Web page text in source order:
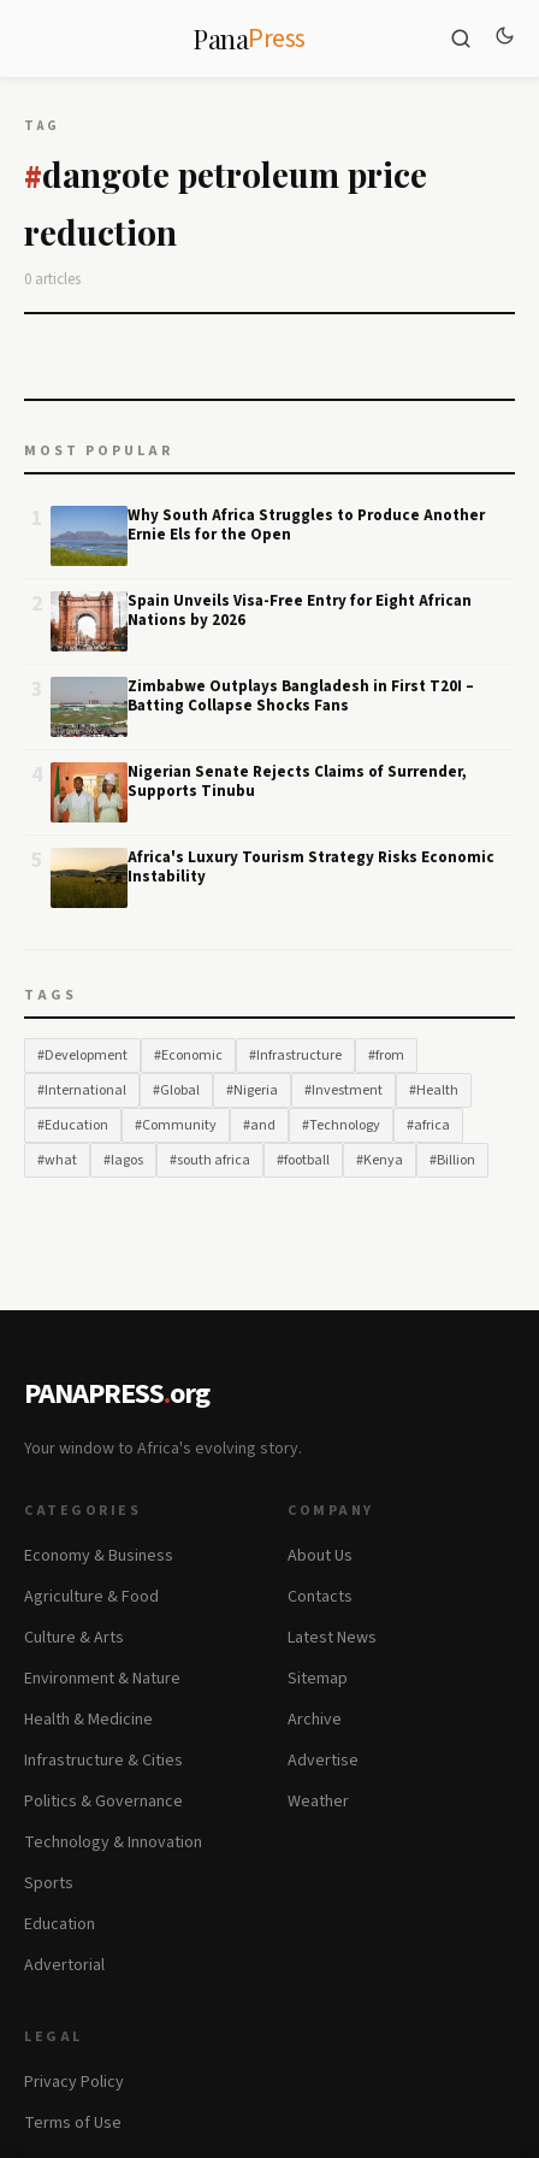
PanaPress
TAG
#dangote petroleum price
reduction
0 articles
MOST POPULAR
Why South Africa Struggles to Produce Another
Ernie Els for the Open
Spain Unveils Visa-Free Entry for Eight African
Nations by 2026
Zimbabwe Outplays Bangladesh in First T20I –
Batting Collapse Shocks Fans
Nigerian Senate Rejects Claims of Surrender,
Supports Tinubu
Africa's Luxury Tourism Strategy Risks Economic
Instability
TAGS
#Development #Economic #Infrastructure
#from
#International
#Global #Nigeria #Investment
#Health
#Education
#Community #and #Technology
#africa
#what
#lagos #south africa #football #Kenya #Billion
PANAPRESS.org
Your window to Africa's evolving story.
CATEGORIES
Economy & Business
Agriculture & Food
Culture & Arts
Environment & Nature
Health & Medicine
Infrastructure & Cities
Politics & Governance
Technology & Innovation
Sports
Education
Advertorial
COMPANY
About Us
Contacts
Latest News
Sitemap
Archive
Advertise
Weather
LEGAL
Privacy Policy
Terms of Use